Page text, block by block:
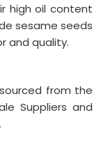
high oil content
sesame seeds
and quality.
from the
Suppliers and